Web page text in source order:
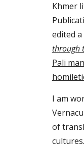
Khmer
edited
through
Pali
I am
of